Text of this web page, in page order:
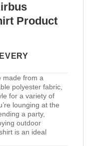
Product
made from a
polyester fabric,
for a variety of
lounging at the
a party,
outdoor
is an ideal